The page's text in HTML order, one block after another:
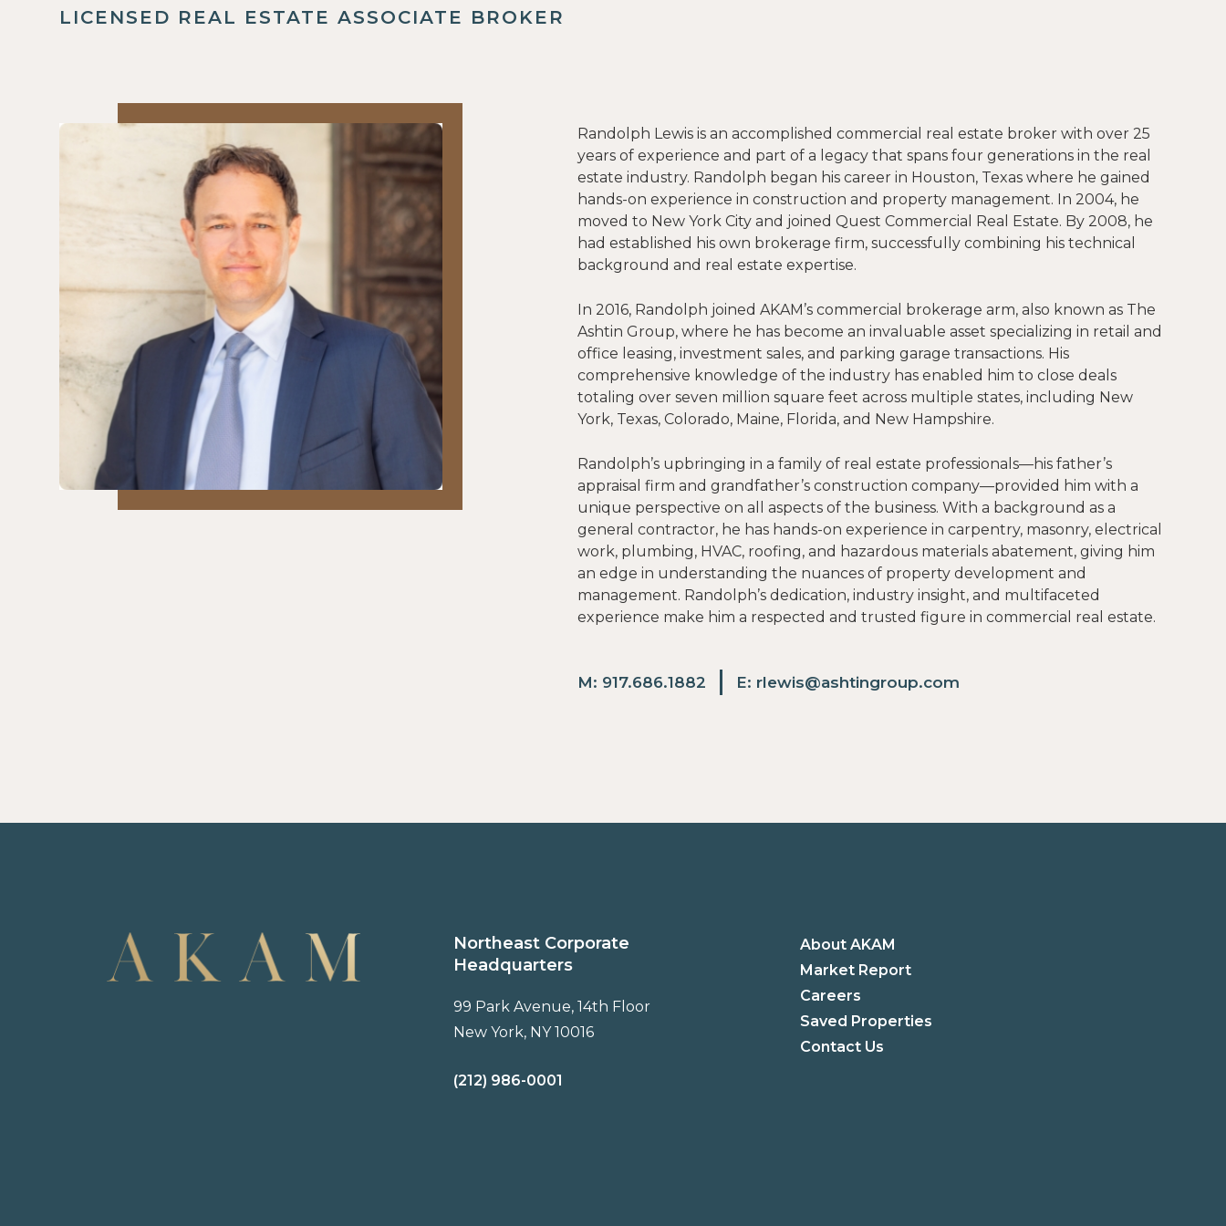
LICENSED REAL ESTATE ASSOCIATE BROKER
Randolph Lewis is an accomplished commercial real estate broker with over 25
years of experience and part of a legacy that spans four generations in the real
estate industry. Randolph began his career in Houston, Texas where he gained
hands-on experience in construction and property management. In 2004, he
moved to New York City and joined Quest Commercial Real Estate. By 2008, he
had established his own brokerage firm, successfully combining his technical
background and real estate expertise.
In 2016, Randolph joined AKAM’s commercial brokerage arm, also known as The
Ashtin Group, where he has become an invaluable asset specializing in retail and
office leasing, investment sales, and parking garage transactions. His
comprehensive knowledge of the industry has enabled him to close deals
totaling over seven million square feet across multiple states, including New
York, Texas, Colorado, Maine, Florida, and New Hampshire.
Randolph’s upbringing in a family of real estate professionals—his father’s
appraisal firm and grandfather’s construction company—provided him with a
unique perspective on all aspects of the business. With a background as a
general contractor, he has hands-on experience in carpentry, masonry, electrical
work, plumbing, HVAC, roofing, and hazardous materials abatement, giving him
an edge in understanding the nuances of property development and
management. Randolph’s dedication, industry insight, and multifaceted
experience make him a respected and trusted figure in commercial real estate.
M: 917.686.1882 E: rlewis@ashtingroup.com
Northeast Corporate
Headquarters
99 Park Avenue, 14th Floor
New York, NY 10016
(212) 986-0001
About AKAM
Market Report
Careers
Saved Properties
Contact Us